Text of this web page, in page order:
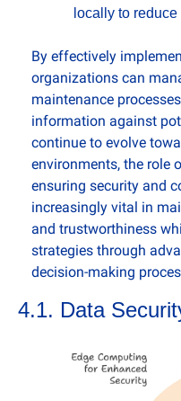
locally to
By effectively
organizations can
maintenance
information against
continue to evolve
environments, the role
ensuring security and
increasingly vital in
and trustworthiness
strategies through
decision-making
4.1. Data